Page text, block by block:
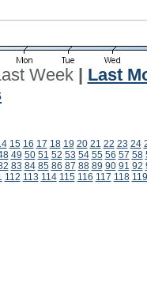
Week| Last
15 16 17 18 19 20 21 22 23 24
49 50 51 52 53 54 55 56 57 58
83 84 85 86 87 88 89 90 91 92
112 113 114 115 116 117 118 119